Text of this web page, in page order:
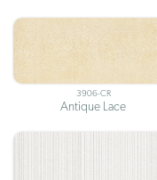
3906-CR
Antique Lace